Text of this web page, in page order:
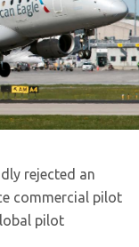
rejected an
commercial pilot
pilot